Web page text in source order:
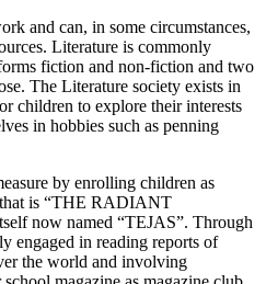
and can, in some circumstances,
Literature is commonly
fiction and non-fiction and two
The Literature society exists in
children to explore their interests
in hobbies such as penning
by enrolling children as
that is “THE RADIANT
now named “TEJAS”. Through
engaged in reading reports of
the world and involving